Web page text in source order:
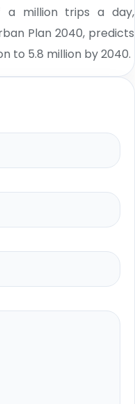
a million trips a day,
Plan 2040, predicts
to 5.8 million by 2040.